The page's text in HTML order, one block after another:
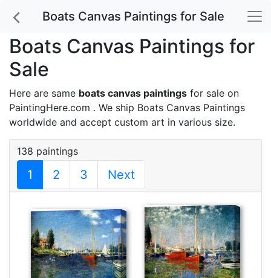
Boats Canvas Paintings for Sale
Boats Canvas Paintings for
Sale
Here are same boats canvas paintings for sale on
PaintingHere.com . We ship Boats Canvas Paintings
worldwide and accept custom art in various size.
138 paintings
1 2 3 Next